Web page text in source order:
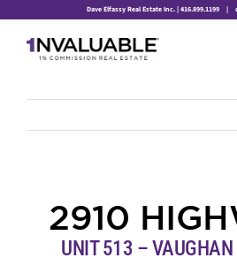
content
Dave Elfassy Real Estate Inc. | 416.899.1199 |
2910
UNIT 513 –